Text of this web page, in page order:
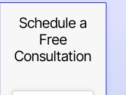
Schedule a
Free
Consultation